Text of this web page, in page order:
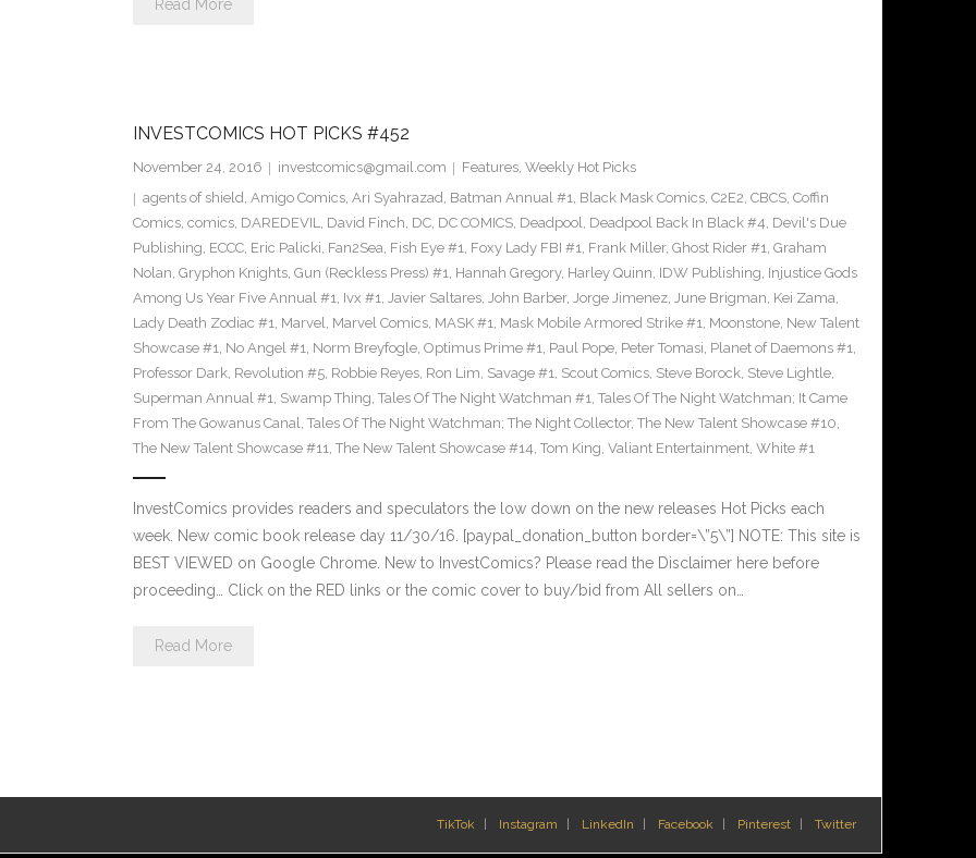
Read More
INVESTCOMICS HOT PICKS #452
November 24, 2016 investcomics@gmail.com Features, Weekly Hot Picks
agents of shield, Amigo Comics, Ari Syahrazad, Batman Annual #1, Black Mask Comics, C2E2, CBCS, Coffin
Comics, comics, DAREDEVIL, David Finch, DC, DC COMICS, Deadpool, Deadpool Back In Black #4, Devil's Due
Publishing, ECCC, Eric Palicki, Fan2Sea, Fish Eye #1, Foxy Lady FBI #1, Frank Miller, Ghost Rider #1, Graham
Nolan, Gryphon Knights, Gun (Reckless Press) #1, Hannah Gregory, Harley Quinn, IDW Publishing, Injustice Gods
Among Us Year Five Annual #1, Ivx #1, Javier Saltares, John Barber, Jorge Jimenez, June Brigman, Kei Zama,
Lady Death Zodiac #1, Marvel, Marvel Comics, MASK #1, Mask Mobile Armored Strike #1, Moonstone, New Talent
Showcase #1, No Angel #1, Norm Breyfogle, Optimus Prime #1, Paul Pope, Peter Tomasi, Planet of Daemons #1,
Professor Dark, Revolution #5, Robbie Reyes, Ron Lim, Savage #1, Scout Comics, Steve Borock, Steve Lightle,
Superman Annual #1, Swamp Thing, Tales Of The Night Watchman #1, Tales Of The Night Watchman; It Came
From The Gowanus Canal, Tales Of The Night Watchman; The Night Collector, The New Talent Showcase #10,
The New Talent Showcase #11, The New Talent Showcase #14, Tom King, Valiant Entertainment, White #1
InvestComics provides readers and speculators the low down on the new releases Hot Picks each
week. New comic book release day 11/30/16. [paypal_donation_button border=\”5\”] NOTE: This site is
BEST VIEWED on Google Chrome. New to InvestComics? Please read the Disclaimer here before
proceeding… Click on the RED links or the comic cover to buy/bid from All sellers on…
Read More
TikTok Instagram LinkedIn Facebook Pinterest Twitter